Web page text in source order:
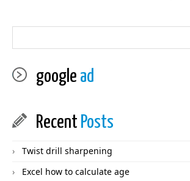
google ad
Recent Posts
Twist drill sharpening
Excel how to calculate age